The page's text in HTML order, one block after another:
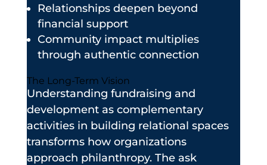
Relationships deepen beyond
financial support
Community impact multiplies
through authentic connection
The Long-Term Vision
Understanding fundraising and
development as complementary
activities in building relational spaces
transforms how organizations
approach philanthropy. The ask